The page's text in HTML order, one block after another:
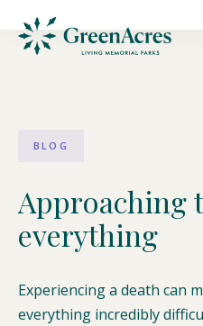
BLOG
Approaching
everything
Experiencing a death can
everything incredibly